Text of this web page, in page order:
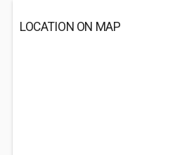
LOCATION ON MAP